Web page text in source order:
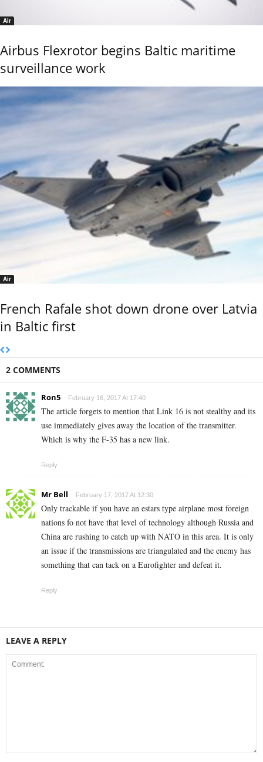
Air
Airbus Flexrotor begins Baltic maritime
surveillance work
Air
French Rafale shot down drone over Latvia
in Baltic first
2 COMMENTS
Ron5 February 16, 2017 At 17:40
The article forgets to mention that Link 16 is not stealthy and its
use immediately gives away the location of the transmitter.
Which is why the F-35 has a new link.
Reply
Mr Bell February 17, 2017 At 12:30
Only trackable if you have an estars type airplane most foreign
nations fo not have that level of technology although Russia and
China are rushing to catch up with NATO in this area. It is only
an issue if the transmissions are triangulated and the enemy has
something that can tack on a Eurofighter and defeat it.
Reply
LEAVE A REPLY